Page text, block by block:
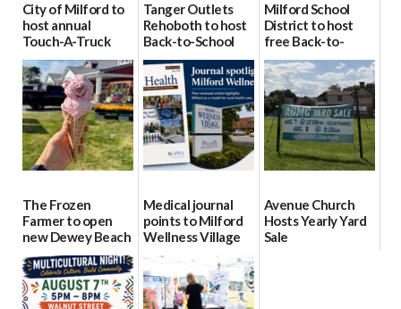
City of Milford to
host annual
Touch-A-Truck
event Aug. 15
08/04/2026
Tanger Outlets
Rehoboth to host
Back-to-School
Block Party Aug.
15
08/04/2026
Milford School
District to host
free Back-to-
School Resource
Day Aug. 12
08/04/2026
The Frozen
Farmer to open
new Dewey Beach
location
08/04/2026
Medical journal
points to Milford
Wellness Village
as model for rural
health care
07/31/2026
Avenue Church
Hosts Yearly Yard
Sale